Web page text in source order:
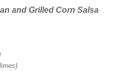
and Grilled Corn Salsa